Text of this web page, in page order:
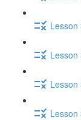
Lesson
Lesson
Lesson
Lesson